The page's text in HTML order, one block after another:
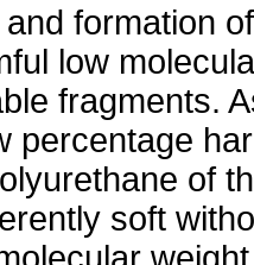
formation of
low
fragments.
percentage
of
soft